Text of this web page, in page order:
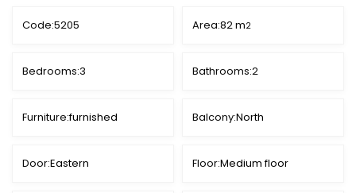
Code:5205 Area:82 m2
Bedrooms:3 Bathrooms:2
Furniture:furnished Balcony:North
Door:Eastern Floor:Medium floor